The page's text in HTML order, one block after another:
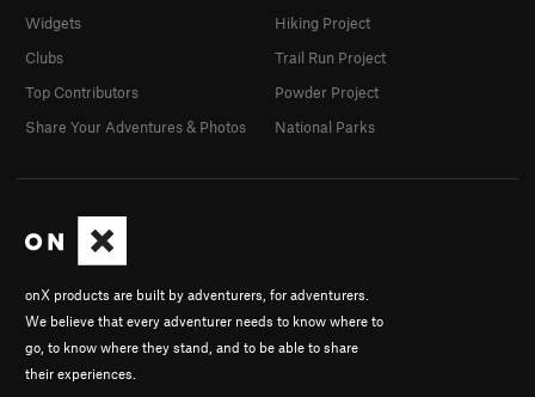
onX products are built by adventurers, for adventurers.
We believe that every adventurer needs to know where to
go, to know where they stand, and to be able to share
their experiences.
Widgets
Clubs
Top Contributors
Share Your Adventures & Photos
Hiking Project
Trail Run Project
Powder Project
National Parks